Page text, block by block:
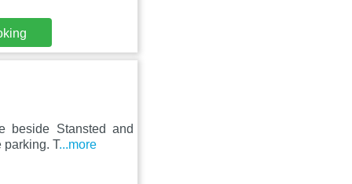
beside Stansted and
parking. T...more